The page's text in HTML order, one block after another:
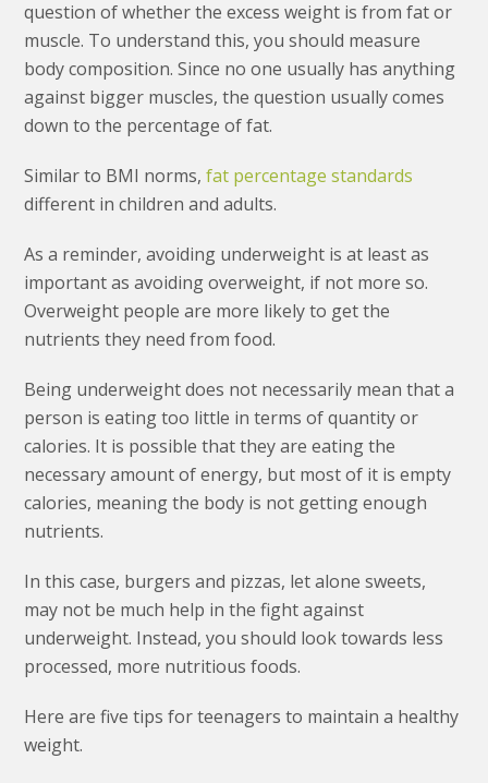
question of whether the excess weight is from fat or
muscle. To understand this, you should measure
body composition. Since no one usually has anything
against bigger muscles, the question usually comes
down to the percentage of fat.
Similar to BMI norms,fat percentage standards
different in children and adults.
As a reminder, avoiding underweight is at least as
important as avoiding overweight, if not more so.
Overweight people are more likely to get the
nutrients they need from food.
Being underweight does not necessarily mean that a
person is eating too little in terms of quantity or
calories. It is possible that they are eating the
necessary amount of energy, but most of it is empty
calories, meaning the body is not getting enough
nutrients.
In this case, burgers and pizzas, let alone sweets,
may not be much help in the fight against
underweight. Instead, you should look towards less
processed, more nutritious foods.
Here are five tips for teenagers to maintain a healthy
weight.